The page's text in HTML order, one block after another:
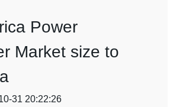
Power
Market size to
31 20:22:26